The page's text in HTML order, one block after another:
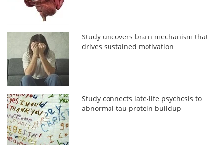
Study uncovers brain mechanism that
drives sustained motivation
Study connects late-life psychosis to
abnormal tau protein buildup